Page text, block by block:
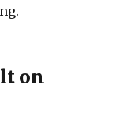
on